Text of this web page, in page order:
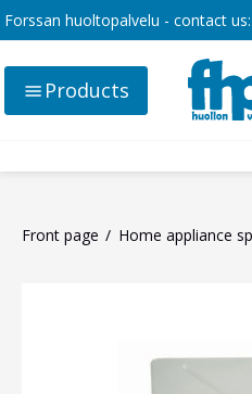
Forssan huoltopalvelu - contact us:
Products
Front page Home appliance